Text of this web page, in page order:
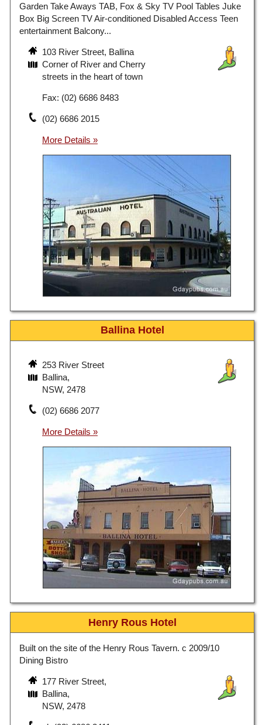
Garden Take Aways TAB, Fox & Sky TV Pool Tables Juke
Box Big Screen TV Air-conditioned Disabled Access Teen
entertainment Balcony...
103 River Street, Ballina
Corner of River and Cherry
streets in the heart of town
Fax: (02) 6686 8483
(02) 6686 2015
Ballina Hotel
253 River Street
Ballina,
NSW, 2478
(02) 6686 2077
Henry Rous Hotel
Built on the site of the Henry Rous Tavern. c 2009/10
Dining Bistro
177 River Street,
Ballina,
NSW, 2478